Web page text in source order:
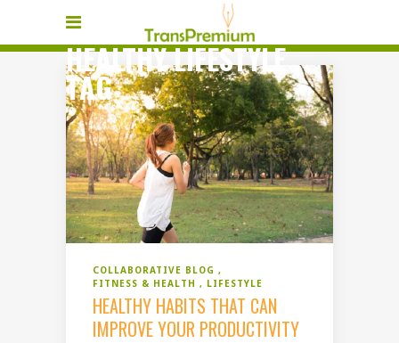
HEALTHY LIFESTYLE
TAG
COLLABORATIVE BLOG
FITNESS & HEALTH
LIFESTYLE
HEALTHY HABITS THAT CAN
IMPROVE YOUR PRODUCTIVITY